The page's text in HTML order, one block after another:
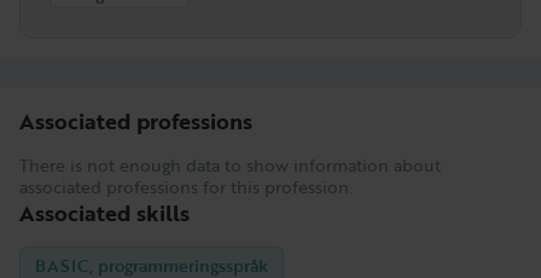
Associated professions
There is not enough data to show information about
associated professions for this profession.
Associated skills
BASIC, programmeringsspråk